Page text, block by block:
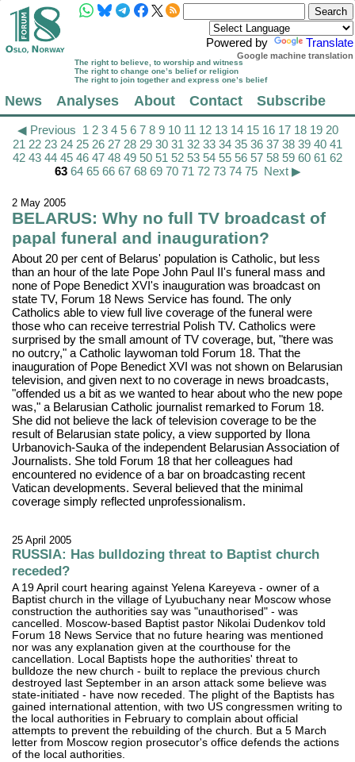
Powered by Translate
Google machine translation
The right to believe, to worship and witness
The right to change one’s belief or religion
The right to join together and express one’s belief
News Analyses About Contact Subscribe
◀ Previous 1 2 3 4 5 6 7 8 9 10 11 12 13 14 15 16 17 18 19 20
21 22 23 24 25 26 27 28 29 30 31 32 33 34 35 36 37 38 39 40 41
42 43 44 45 46 47 48 49 50 51 52 53 54 55 56 57 58 59 60 61 62
63 64 65 66 67 68 69 70 71 72 73 74 75 Next ▶
2 May 2005
BELARUS: Why no full TV broadcast of
papal funeral and inauguration?
About 20 per cent of Belarus' population is Catholic, but less
than an hour of the late Pope John Paul II's funeral mass and
none of Pope Benedict XVI's inauguration was broadcast on
state TV, Forum 18 News Service has found. The only
Catholics able to view full live coverage of the funeral were
those who can receive terrestrial Polish TV. Catholics were
surprised by the small amount of TV coverage, but, "there was
no outcry," a Catholic laywoman told Forum 18. That the
inauguration of Pope Benedict XVI was not shown on Belarusian
television, and given next to no coverage in news broadcasts,
"offended us a bit as we wanted to hear about who the new pope
was," a Belarusian Catholic journalist remarked to Forum 18.
She did not believe the lack of television coverage to be the
result of Belarusian state policy, a view supported by Ilona
Urbanovich-Sauka of the independent Belarusian Association of
Journalists. She told Forum 18 that her colleagues had
encountered no evidence of a bar on broadcasting recent
Vatican developments. Several believed that the minimal
coverage simply reflected unprofessionalism.
25 April 2005
RUSSIA: Has bulldozing threat to Baptist church
receded?
A 19 April court hearing against Yelena Kareyeva - owner of a
Baptist church in the village of Lyubuchany near Moscow whose
construction the authorities say was "unauthorised" - was
cancelled. Moscow-based Baptist pastor Nikolai Dudenkov told
Forum 18 News Service that no future hearing was mentioned
nor was any explanation given at the courthouse for the
cancellation. Local Baptists hope the authorities' threat to
bulldoze the new church - built to replace the previous church
destroyed last September in an arson attack some believe was
state-initiated - have now receded. The plight of the Baptists has
gained international attention, with two US congressmen writing to
the local authorities in February to complain about official
attempts to prevent the rebuilding of the church. But a 5 March
letter from Moscow region prosecutor's office defends the actions
of the local authorities.